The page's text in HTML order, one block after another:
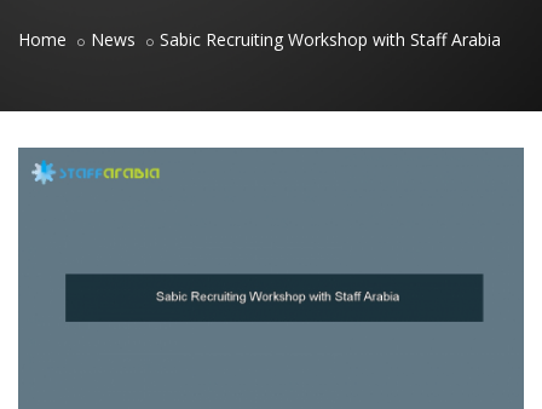
Home News Sabic Recruiting Workshop with Staff Arabia